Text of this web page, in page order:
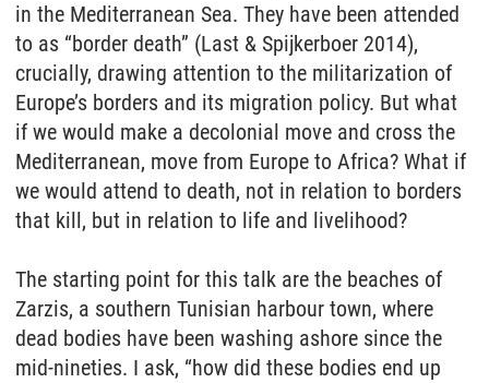
in the Mediterranean Sea. They have been attended
to as “border death” (Last & Spijkerboer 2014),
crucially, drawing attention to the militarization of
Europe’s borders and its migration policy. But what
if we would make a decolonial move and cross the
Mediterranean, move from Europe to Africa? What if
we would attend to death, not in relation to borders
that kill, but in relation to life and livelihood?
The starting point for this talk are the beaches of
Zarzis, a southern Tunisian harbour town, where
dead bodies have been washing ashore since the
mid-nineties. I ask, “how did these bodies end up